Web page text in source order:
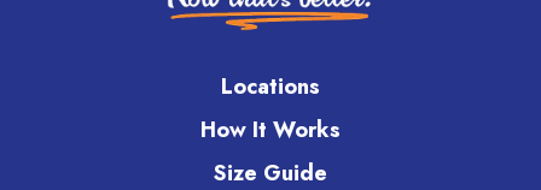
Locations
How It Works
Size Guide